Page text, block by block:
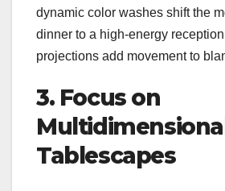
dynamic color washes shift the
dinner to a high-energy
projections add movement to
3. Focus on
Multidimensional
Tablescapes